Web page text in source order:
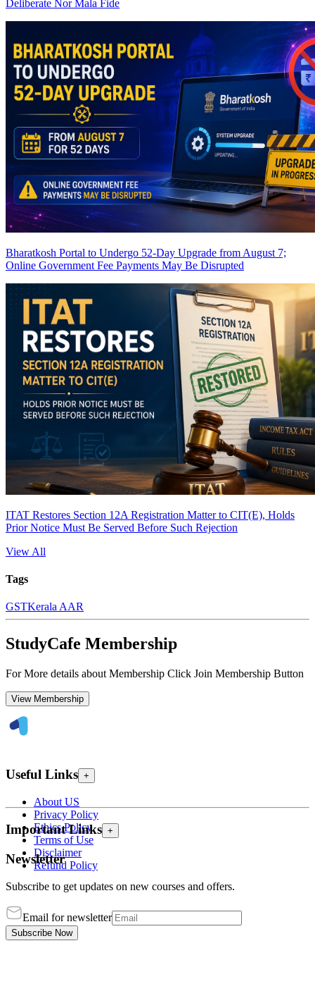
Deliberate Nor Mala Fide
Bharatkosh Portal to Undergo 52-Day Upgrade from August 7;
Online Government Fee Payments May Be Disrupted
ITAT Restores Section 12A Registration Matter to CIT(E), Holds
Prior Notice Must Be Served Before Such Rejection
View All
Tags
GSTKerala AAR
StudyCafe Membership
For More details about Membership Click Join Membership Button
View Membership
Useful Links +
About US
Privacy Policy
Ethics Policy
Terms of Use
Disclaimer
Refund Policy
Important Links +
Newsletter
Subscribe to get updates on new courses and offers.
Email for newsletter
Subscribe Now